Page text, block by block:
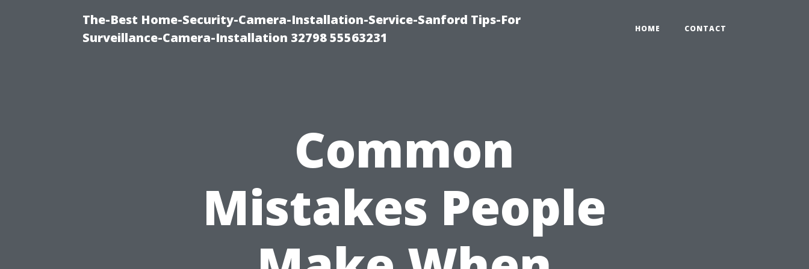
The-Best Home-Security-Camera-Installation-Service-Sanford Tips-For
Surveillance-Camera-Installation 32798 55563231
HOME CONTACT
Common
Mistakes People